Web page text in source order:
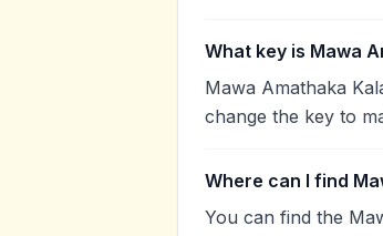
What key is Mawa
Mawa Amathaka
change the key to
Where can I find
You can find the